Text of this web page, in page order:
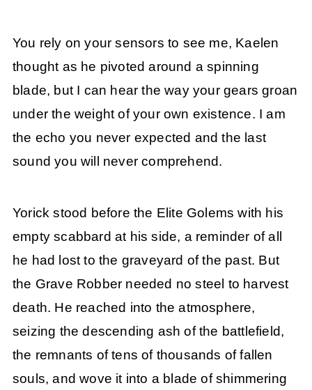
You rely on your sensors to see me, Kaelen
thought as he pivoted around a spinning
blade, but I can hear the way your gears groan
under the weight of your own existence. I am
the echo you never expected and the last
sound you will never comprehend.
Yorick stood before the Elite Golems with his
empty scabbard at his side, a reminder of all
he had lost to the graveyard of the past. But
the Grave Robber needed no steel to harvest
death. He reached into the atmosphere,
seizing the descending ash of the battlefield,
the remnants of tens of thousands of fallen
souls, and wove it into a blade of shimmering